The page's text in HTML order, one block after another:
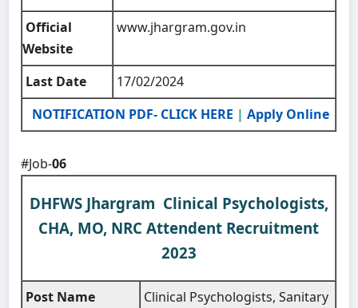
Official
Website
www.jhargram.gov.in
Last Date
17/02/2024
NOTIFICATION PDF- CLICK HERE | Apply Online
#Job-06
DHFWS Jhargram Clinical Psychologists,
CHA, MO, NRC Attendent Recruitment
2023
Post Name
Clinical Psychologists, Sanitary